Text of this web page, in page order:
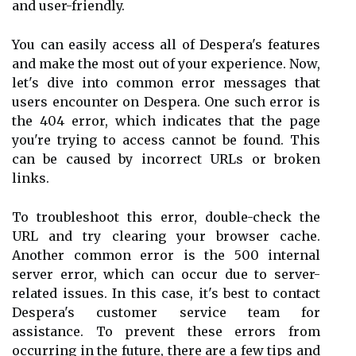
and user-friendly.
You can easily access all of Despera's features
and make the most out of your experience. Now,
let's dive into common error messages that
users encounter on Despera. One such error is
the 404 error, which indicates that the page
you're trying to access cannot be found. This
can be caused by incorrect URLs or broken
links.
To troubleshoot this error, double-check the
URL and try clearing your browser cache.
Another common error is the 500 internal
server error, which can occur due to server-
related issues. In this case, it's best to contact
Despera's customer service team for
assistance. To prevent these errors from
occurring in the future, there are a few tips and